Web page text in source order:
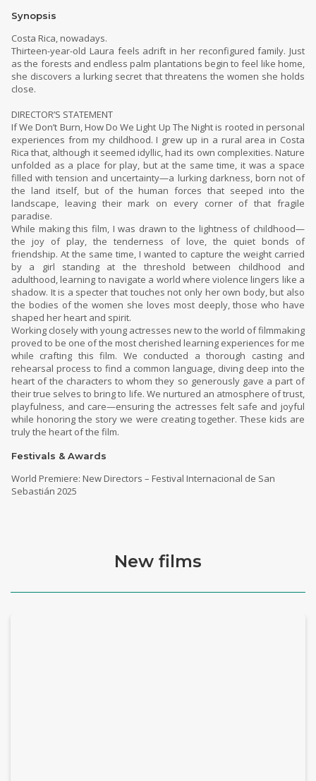
Synopsis
Costa Rica, nowadays.
Thirteen-year-old Laura feels adrift in her reconfigured family. Just
as the forests and endless palm plantations begin to feel like home,
she discovers a lurking secret that threatens the women she holds
close.
DIRECTOR’S STATEMENT
If We Don’t Burn, How Do We Light Up The Night is rooted in personal
experiences from my childhood. I grew up in a rural area in Costa
Rica that, although it seemed idyllic, had its own complexities. Nature
unfolded as a place for play, but at the same time, it was a space
filled with tension and uncertainty—a lurking darkness, born not of
the land itself, but of the human forces that seeped into the
landscape, leaving their mark on every corner of that fragile
paradise.
While making this film, I was drawn to the lightness of childhood—
the joy of play, the tenderness of love, the quiet bonds of
friendship. At the same time, I wanted to capture the weight carried
by a girl standing at the threshold between childhood and
adulthood, learning to navigate a world where violence lingers like a
shadow. It is a specter that touches not only her own body, but also
the bodies of the women she loves most deeply, those who have
shaped her heart and spirit.
Working closely with young actresses new to the world of filmmaking
proved to be one of the most cherished learning experiences for me
while crafting this film. We conducted a thorough casting and
rehearsal process to find a common language, diving deep into the
heart of the characters to whom they so generously gave a part of
their true selves to bring to life. We nurtured an atmosphere of trust,
playfulness, and care—ensuring the actresses felt safe and joyful
while honoring the story we were creating together. These kids are
truly the heart of the film.
Festivals & Awards
World Premiere: New Directors – Festival Internacional de San
Sebastián 2025
New films